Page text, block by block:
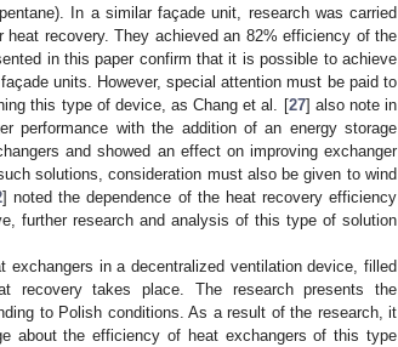
In a similar façade unit, research was carried
heat recovery. They achieved an 82% efficiency of the
in this paper confirm that it is possible to achieve
units. However, special attention must be paid to
this type of device, as Chang et al. [27] also note in
performance with the addition of an energy storage
and showed an effect on improving exchanger
solutions, consideration must also be given to wind
] noted the dependence of the heat recovery efficiency
further research and analysis of this type of solution
in a decentralized ventilation device, filled
recovery takes place. The research presents the
to Polish conditions. As a result of the research, it
about the efficiency of heat exchangers of this type